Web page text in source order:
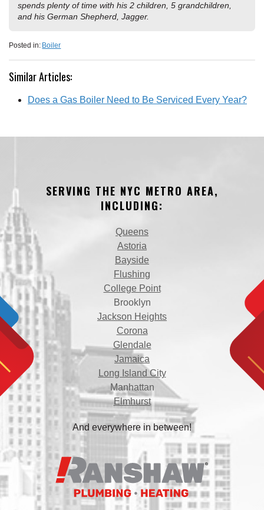
spends plenty of time with his 2 children, 5 grandchildren,
and his German Shepherd, Jagger.
Posted in: Boiler
Similar Articles:
Does a Gas Boiler Need to Be Serviced Every Year?
SERVING THE NYC METRO AREA,
INCLUDING:
Queens
Astoria
Bayside
Flushing
College Point
Brooklyn
Jackson Heights
Corona
Glendale
Jamaica
Long Island City
Manhattan
Elmhurst
And everywhere in between!